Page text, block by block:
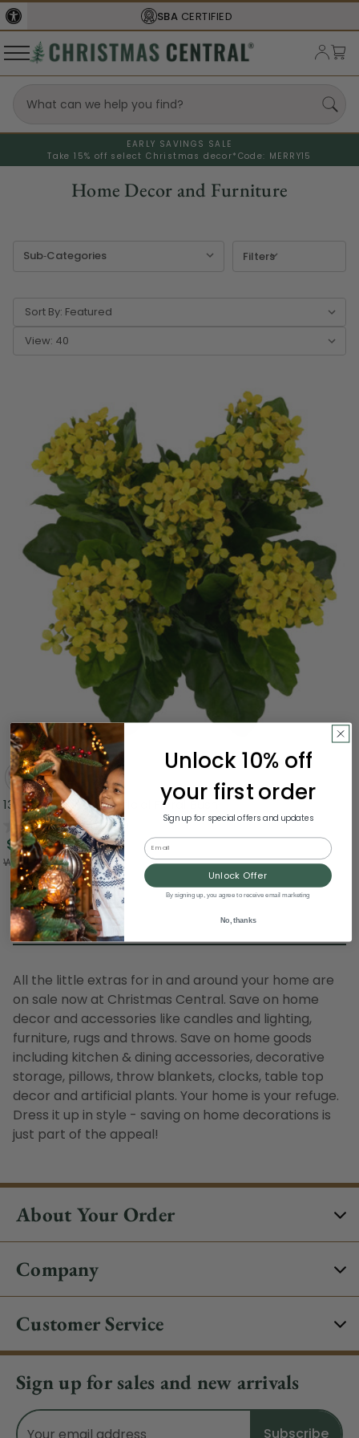
SBA CERTIFIED
EARLY SAVINGS SALE
Take 15% off select Christmas decor* Code: MERRY15
Home Decor and Furniture
Filters
Sort By:
View:
13.5" Kalanchoe Artificial Floral Bush
0.0 (0)
$14.99
Was: $19.99
All the little extras for in and around your home are
on sale now at Christmas Central. Save on home
decor and accessories like candles and lighting,
furniture, rugs and throws. Save on home goods
including kitchen & dining accessories, decorative
storage, pillows, throw blankets, clocks, table top
decor and artificial plants. Your home is your refuge.
Dress it up in style - saving on home decorations is
just part of the appeal!
About Your Order
Company
Customer Service
Sign up for sales and new arrivals
Email
Unlock 10% off
your first order
Sign up for special offers and updates
Email
Unlock Offer
By signing up, you agree to receive email marketing
No, thanks